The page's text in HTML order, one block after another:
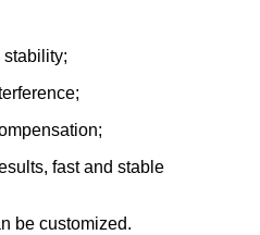
fast and stable
be customized.